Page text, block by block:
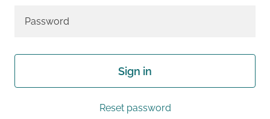
Sign in
Reset password